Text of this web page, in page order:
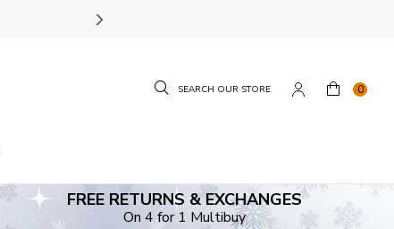
0
FREE RETURNS & EXCHANGES
On 4 for 1 Multibuy